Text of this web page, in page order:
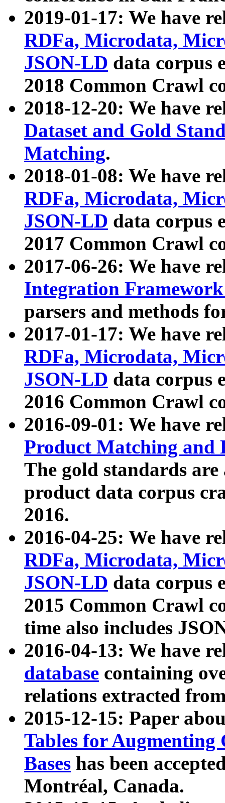
2019-01-17: We have
RDFa, Microdata,
JSON-LD data corpus
2018 Common Crawl
2018-12-20: We have
Dataset and Gold
Matching.
2018-01-08: We have
RDFa, Microdata,
JSON-LD data corpus
2017 Common Crawl
2017-06-26: We have
Integration
parsers and methods
2017-01-17: We have
RDFa, Microdata,
JSON-LD data corpus
2016 Common Crawl
2016-09-01: We have
Product Matching and
The gold standards
product data corpus
2016.
2016-04-25: We have
RDFa, Microdata,
JSON-LD data corpus
2015 Common Crawl
time also includes
2016-04-13: We have
database containing
relations extracted
2015-12-15: Paper
Tables for Augmenting
Bases has been
Montréal, Canada.